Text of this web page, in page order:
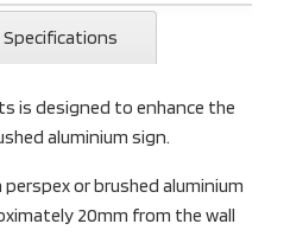
Specifications
is designed to enhance the
aluminium sign.
or brushed aluminium
20mm from the wall